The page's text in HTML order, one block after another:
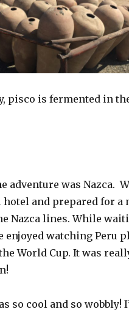
pisco is fermented in
adventure was Nazca.
hotel and prepared for a
Nazca lines. While
enjoyed watching Peru
World Cup. It was
so cool and so wobbly!